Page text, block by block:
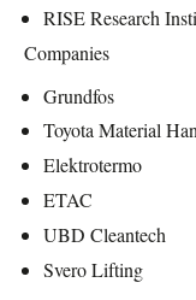
RISE Research
Companies
Grundfos
Toyota Material
Elektrotermo
ETAC
UBD Cleantech
Svero Lifting